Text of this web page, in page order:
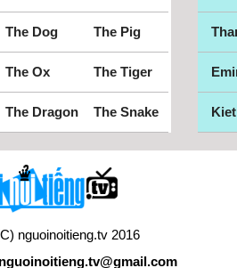
The Dog The Pig
The Ox The Tiger
The Dragon The Snake Kiet
nguoinoitieng.tv 2016